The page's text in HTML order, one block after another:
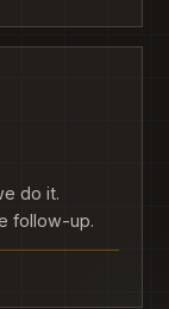
do it.
follow-up.